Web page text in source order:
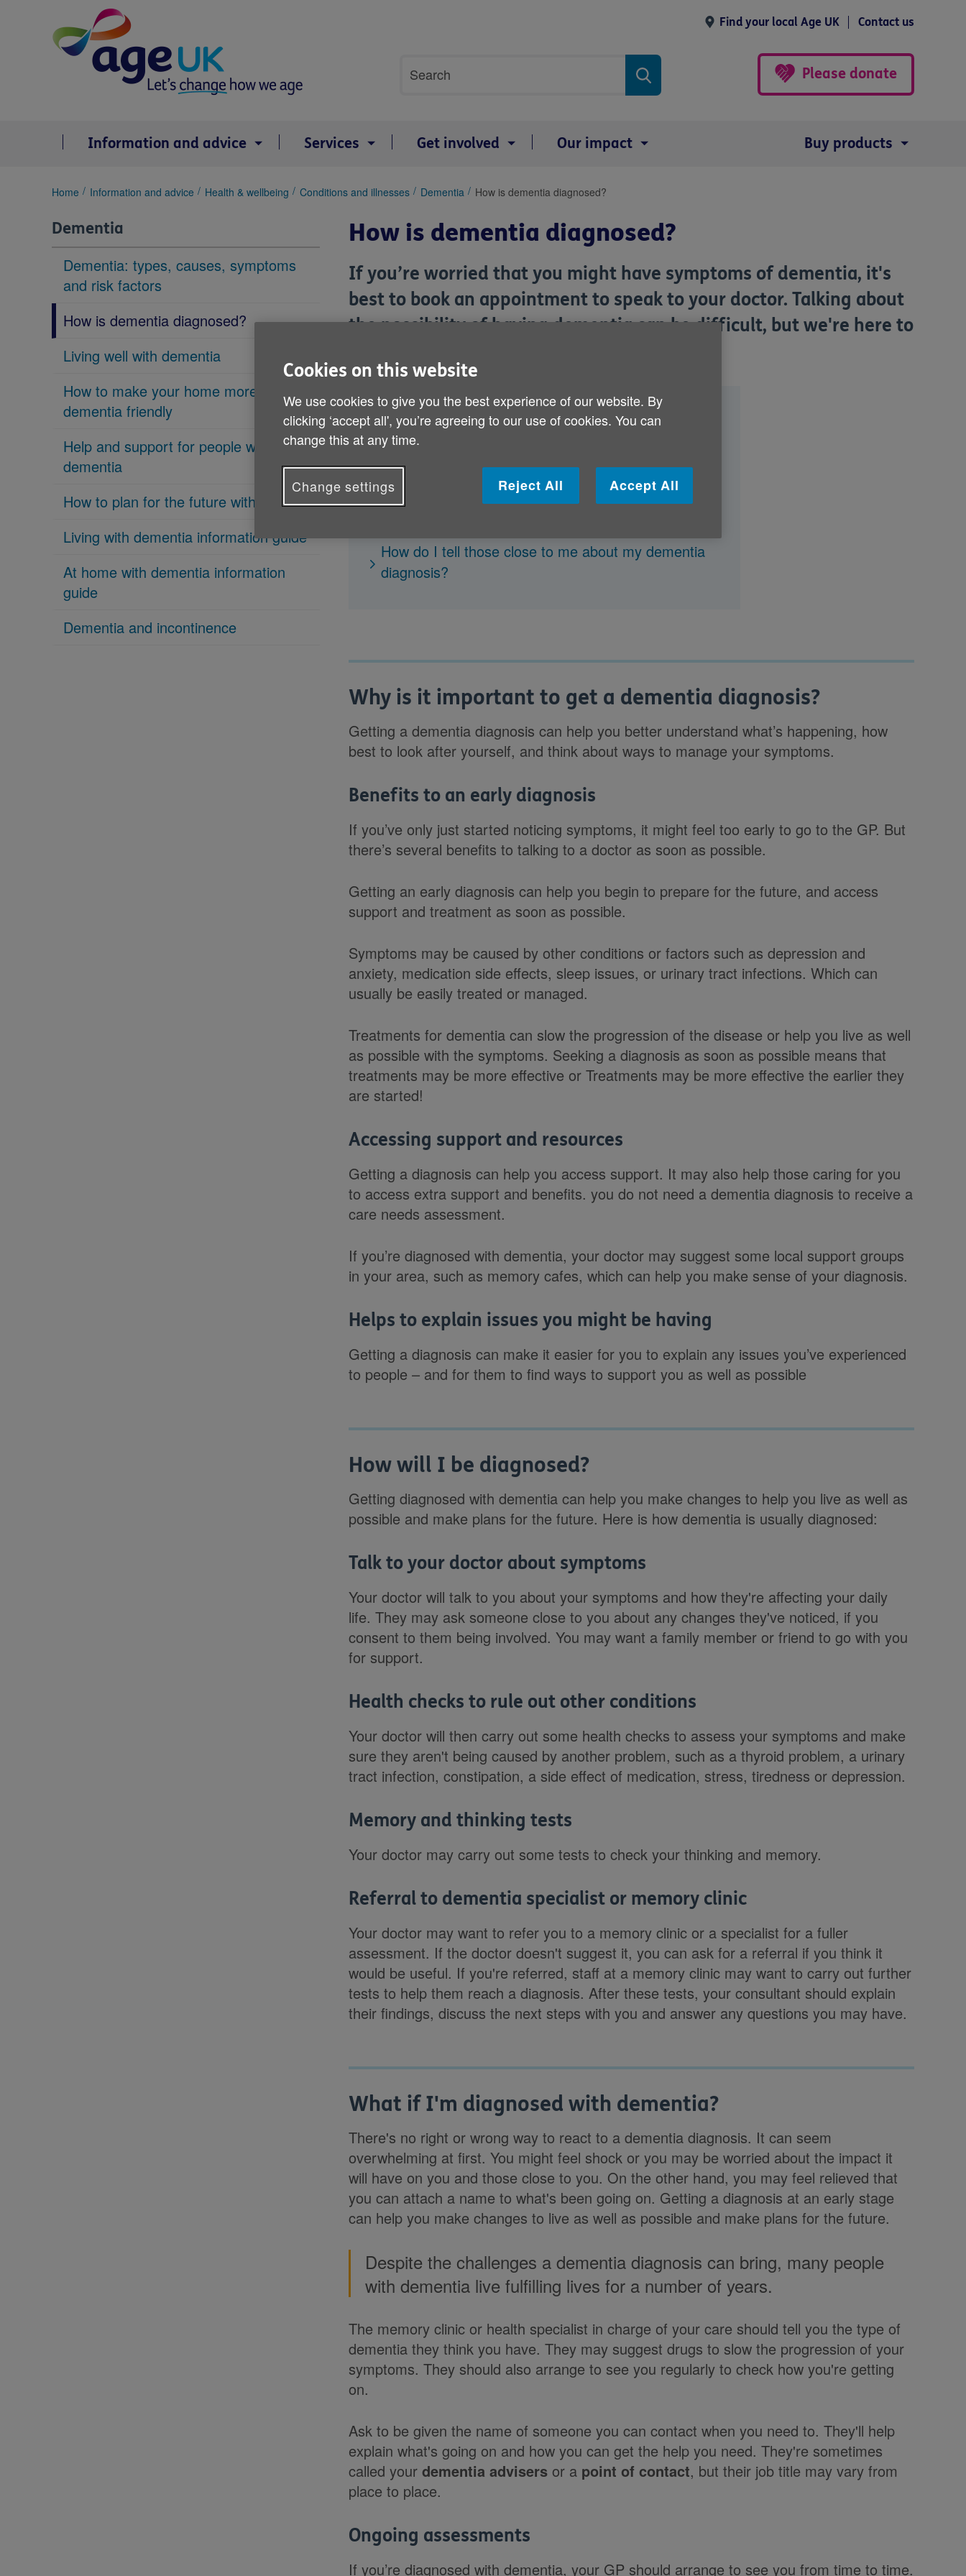
Find your local Age UK Contact us
search
Search
Please donate
Information and advice Services Get involved Our impact Buy products
You
here:
Home Information and advice Health & wellbeing Conditions and illnesses Dementia How is dementia diagnosed?
Dementia
Dementia: types, causes, symptoms
and risk factors
How is dementia diagnosed?
Living well with dementia
How to make your home more
dementia friendly
Help and support for people with
dementia
How to plan for the future with dementia
Living with dementia information guide
At home with dementia information
guide
Dementia and incontinence
How is dementia diagnosed?
If you’re worried that you might have symptoms of dementia, it's
best to book an appointment to speak to your doctor. Talking about
the possibility of having dementia can be difficult, but we're here to
Why is it important to get a dementia diagnosis?
How will I be diagnosed?
What if I'm diagnosed with dementia?
How will my dementia be treated?
How do I tell those close to me about my dementia
diagnosis?
Why is it important to get a dementia diagnosis?
Getting a dementia diagnosis can help you better understand what’s happening, how
best to look after yourself, and think about ways to manage your symptoms.
Benefits to an early diagnosis
If you’ve only just started noticing symptoms, it might feel too early to go to the GP. But
there’s several benefits to talking to a doctor as soon as possible.
Getting an early diagnosis can help you begin to prepare for the future, and access
support and treatment as soon as possible.
Symptoms may be caused by other conditions or factors such as depression and
anxiety, medication side effects, sleep issues, or urinary tract infections. Which can
usually be easily treated or managed.
Treatments for dementia can slow the progression of the disease or help you live as well
as possible with the symptoms. Seeking a diagnosis as soon as possible means that
treatments may be more effective or Treatments may be more effective the earlier they
are started!
Accessing support and resources
Getting a diagnosis can help you access support. It may also help those caring for you
to access extra support and benefits. you do not need a dementia diagnosis to receive a
care needs assessment.
If you’re diagnosed with dementia, your doctor may suggest some local support groups
in your area, such as memory cafes, which can help you make sense of your diagnosis.
Helps to explain issues you might be having
Getting a diagnosis can make it easier for you to explain any issues you’ve experienced
to people – and for them to find ways to support you as well as possible
How will I be diagnosed?
Getting diagnosed with dementia can help you make changes to help you live as well as
possible and make plans for the future. Here is how dementia is usually diagnosed:
Talk to your doctor about symptoms
Your doctor will talk to you about your symptoms and how they're affecting your daily
life. They may ask someone close to you about any changes they've noticed, if you
consent to them being involved. You may want a family member or friend to go with you
for support.
Health checks to rule out other conditions
Your doctor will then carry out some health checks to assess your symptoms and make
sure they aren't being caused by another problem, such as a thyroid problem, a urinary
tract infection, constipation, a side effect of medication, stress, tiredness or depression.
Memory and thinking tests
Your doctor may carry out some tests to check your thinking and memory.
Referral to dementia specialist or memory clinic
Your doctor may want to refer you to a memory clinic or a specialist for a fuller
assessment. If the doctor doesn't suggest it, you can ask for a referral if you think it
would be useful. If you're referred, staff at a memory clinic may want to carry out further
tests to help them reach a diagnosis. After these tests, your consultant should explain
their findings, discuss the next steps with you and answer any questions you may have.
What if I'm diagnosed with dementia?
There's no right or wrong way to react to a dementia diagnosis. It can seem
overwhelming at first. You might feel shock or you may be worried about the impact it
will have on you and those close to you. On the other hand, you may feel relieved that
you can attach a name to what's been going on. Getting a diagnosis at an early stage
can help you make changes to live as well as possible and make plans for the future.
Despite the challenges a dementia diagnosis can bring, many people
with dementia live fulfilling lives for a number of years.
The memory clinic or health specialist in charge of your care should tell you the type of
dementia they think you have. They may suggest drugs to slow the progression of your
symptoms. They should also arrange to see you regularly to check how you're getting
on.
Ask to be given the name of someone you can contact when you need to. They'll help
explain what's going on and how you can get the help you need. They're sometimes
called your dementia advisers or a point of contact, but their job title may vary from
place to place.
Ongoing assessments
If you’re diagnosed with dementia, your GP should arrange to see you from time to time.
Cookies on this website
We use cookies to give you the best experience of our website. By
clicking ‘accept all', you’re agreeing to our use of cookies. You can
change this at any time.
Change settings Reject All Accept All